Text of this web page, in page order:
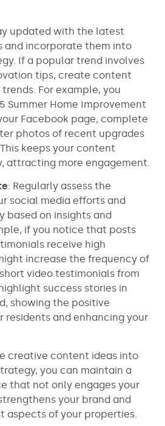
updated with the latest
and incorporate them into
If a popular trend involves
tips, create content
For example, you
Summer Home Improvement
Facebook page, complete
photos of recent upgrades
keeps your content
attracting more engagement.
: Regularly assess the
social media efforts and
based on insights and
if you notice that posts
receive high
increase the frequency of
video testimonials from
success stories in
showing the positive
residents and enhancing your
creative content ideas into
you can maintain a
that not only engages your
your brand and
aspects of your properties.